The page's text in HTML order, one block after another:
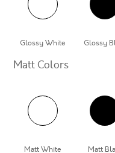
Glossy White Glossy
Matt Colors
Matt White Matt